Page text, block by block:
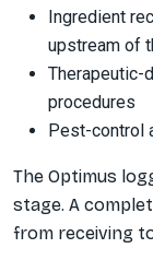
Ingredient
upstream of
Therapeutic-
procedures
Pest-control
The Optimus
stage. A
from receiving